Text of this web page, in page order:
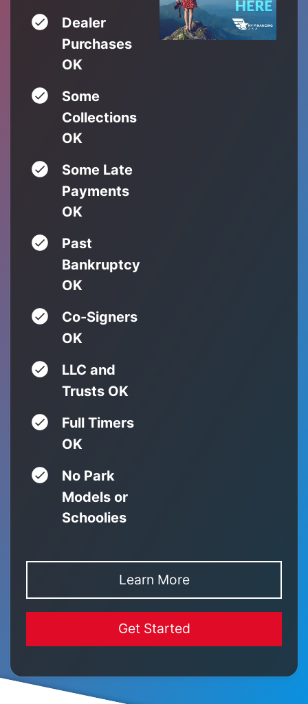
Dealer
Purchases
OK
Some
Collections
OK
Some Late
Payments
OK
Past
Bankruptcy
OK
Co-Signers
OK
LLC and
Trusts OK
Full Timers
OK
No Park
Models or
Schoolies
Learn More
Get Started